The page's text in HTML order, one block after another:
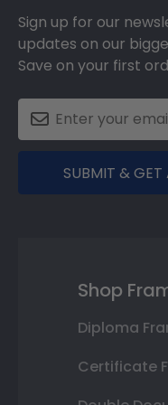
Sign up for our
updates on our
Save on your first
SUBMIT & GET
Shop
Diploma
Certificate